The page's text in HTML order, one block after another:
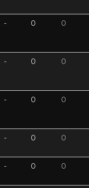
- 0 0
- 0 0
- 0 0
- 0 0
- 0 0